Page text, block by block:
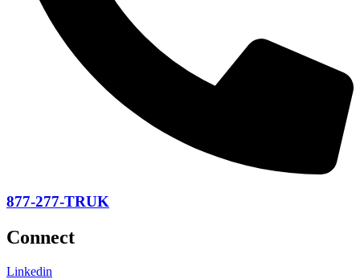
877-277-TRUK
Connect
Linkedin